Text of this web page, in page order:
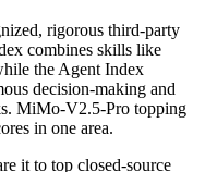
rigorous third-party
combines skills like
the Agent Index
decision-making and
MiMo-V2.5-Pro topping
in one area.
it to top closed-source